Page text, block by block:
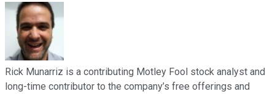
Rick Munarriz is a contributing Motley Fool stock analyst and
long-time contributor to the company’s free offerings and